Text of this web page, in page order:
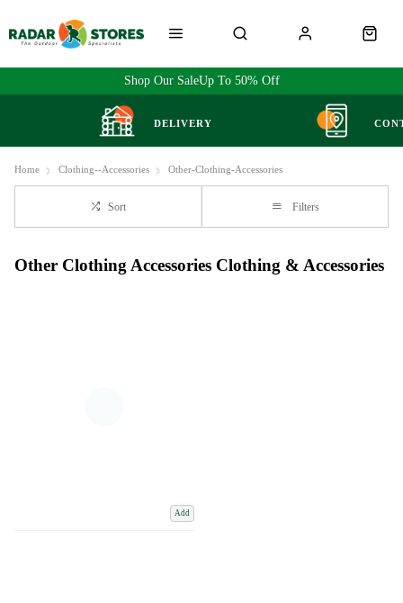
Up To 50% Off
Shop Our Sale
DELIVERY
Home Clothing--Accessories Other-Clothing-Accessories
Sort Filters
Other Clothing Accessories Clothing & Accessories
Add